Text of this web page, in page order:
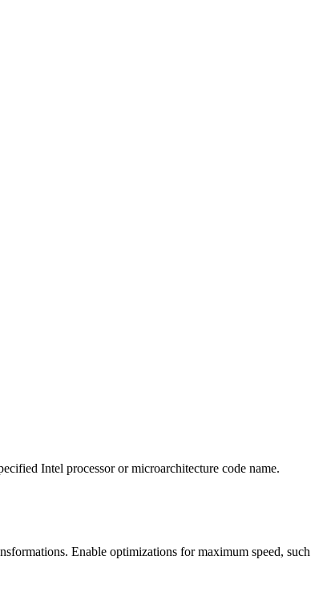
Intel processor or microarchitecture code name.
Enable optimizations for maximum speed, such